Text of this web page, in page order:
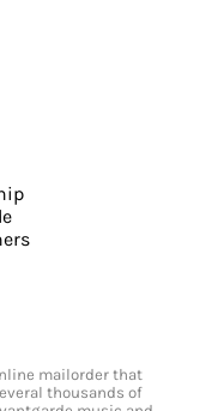
mailorder that
thousands of